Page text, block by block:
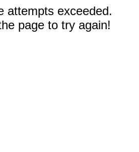
attempts exceeded.
page to try again!